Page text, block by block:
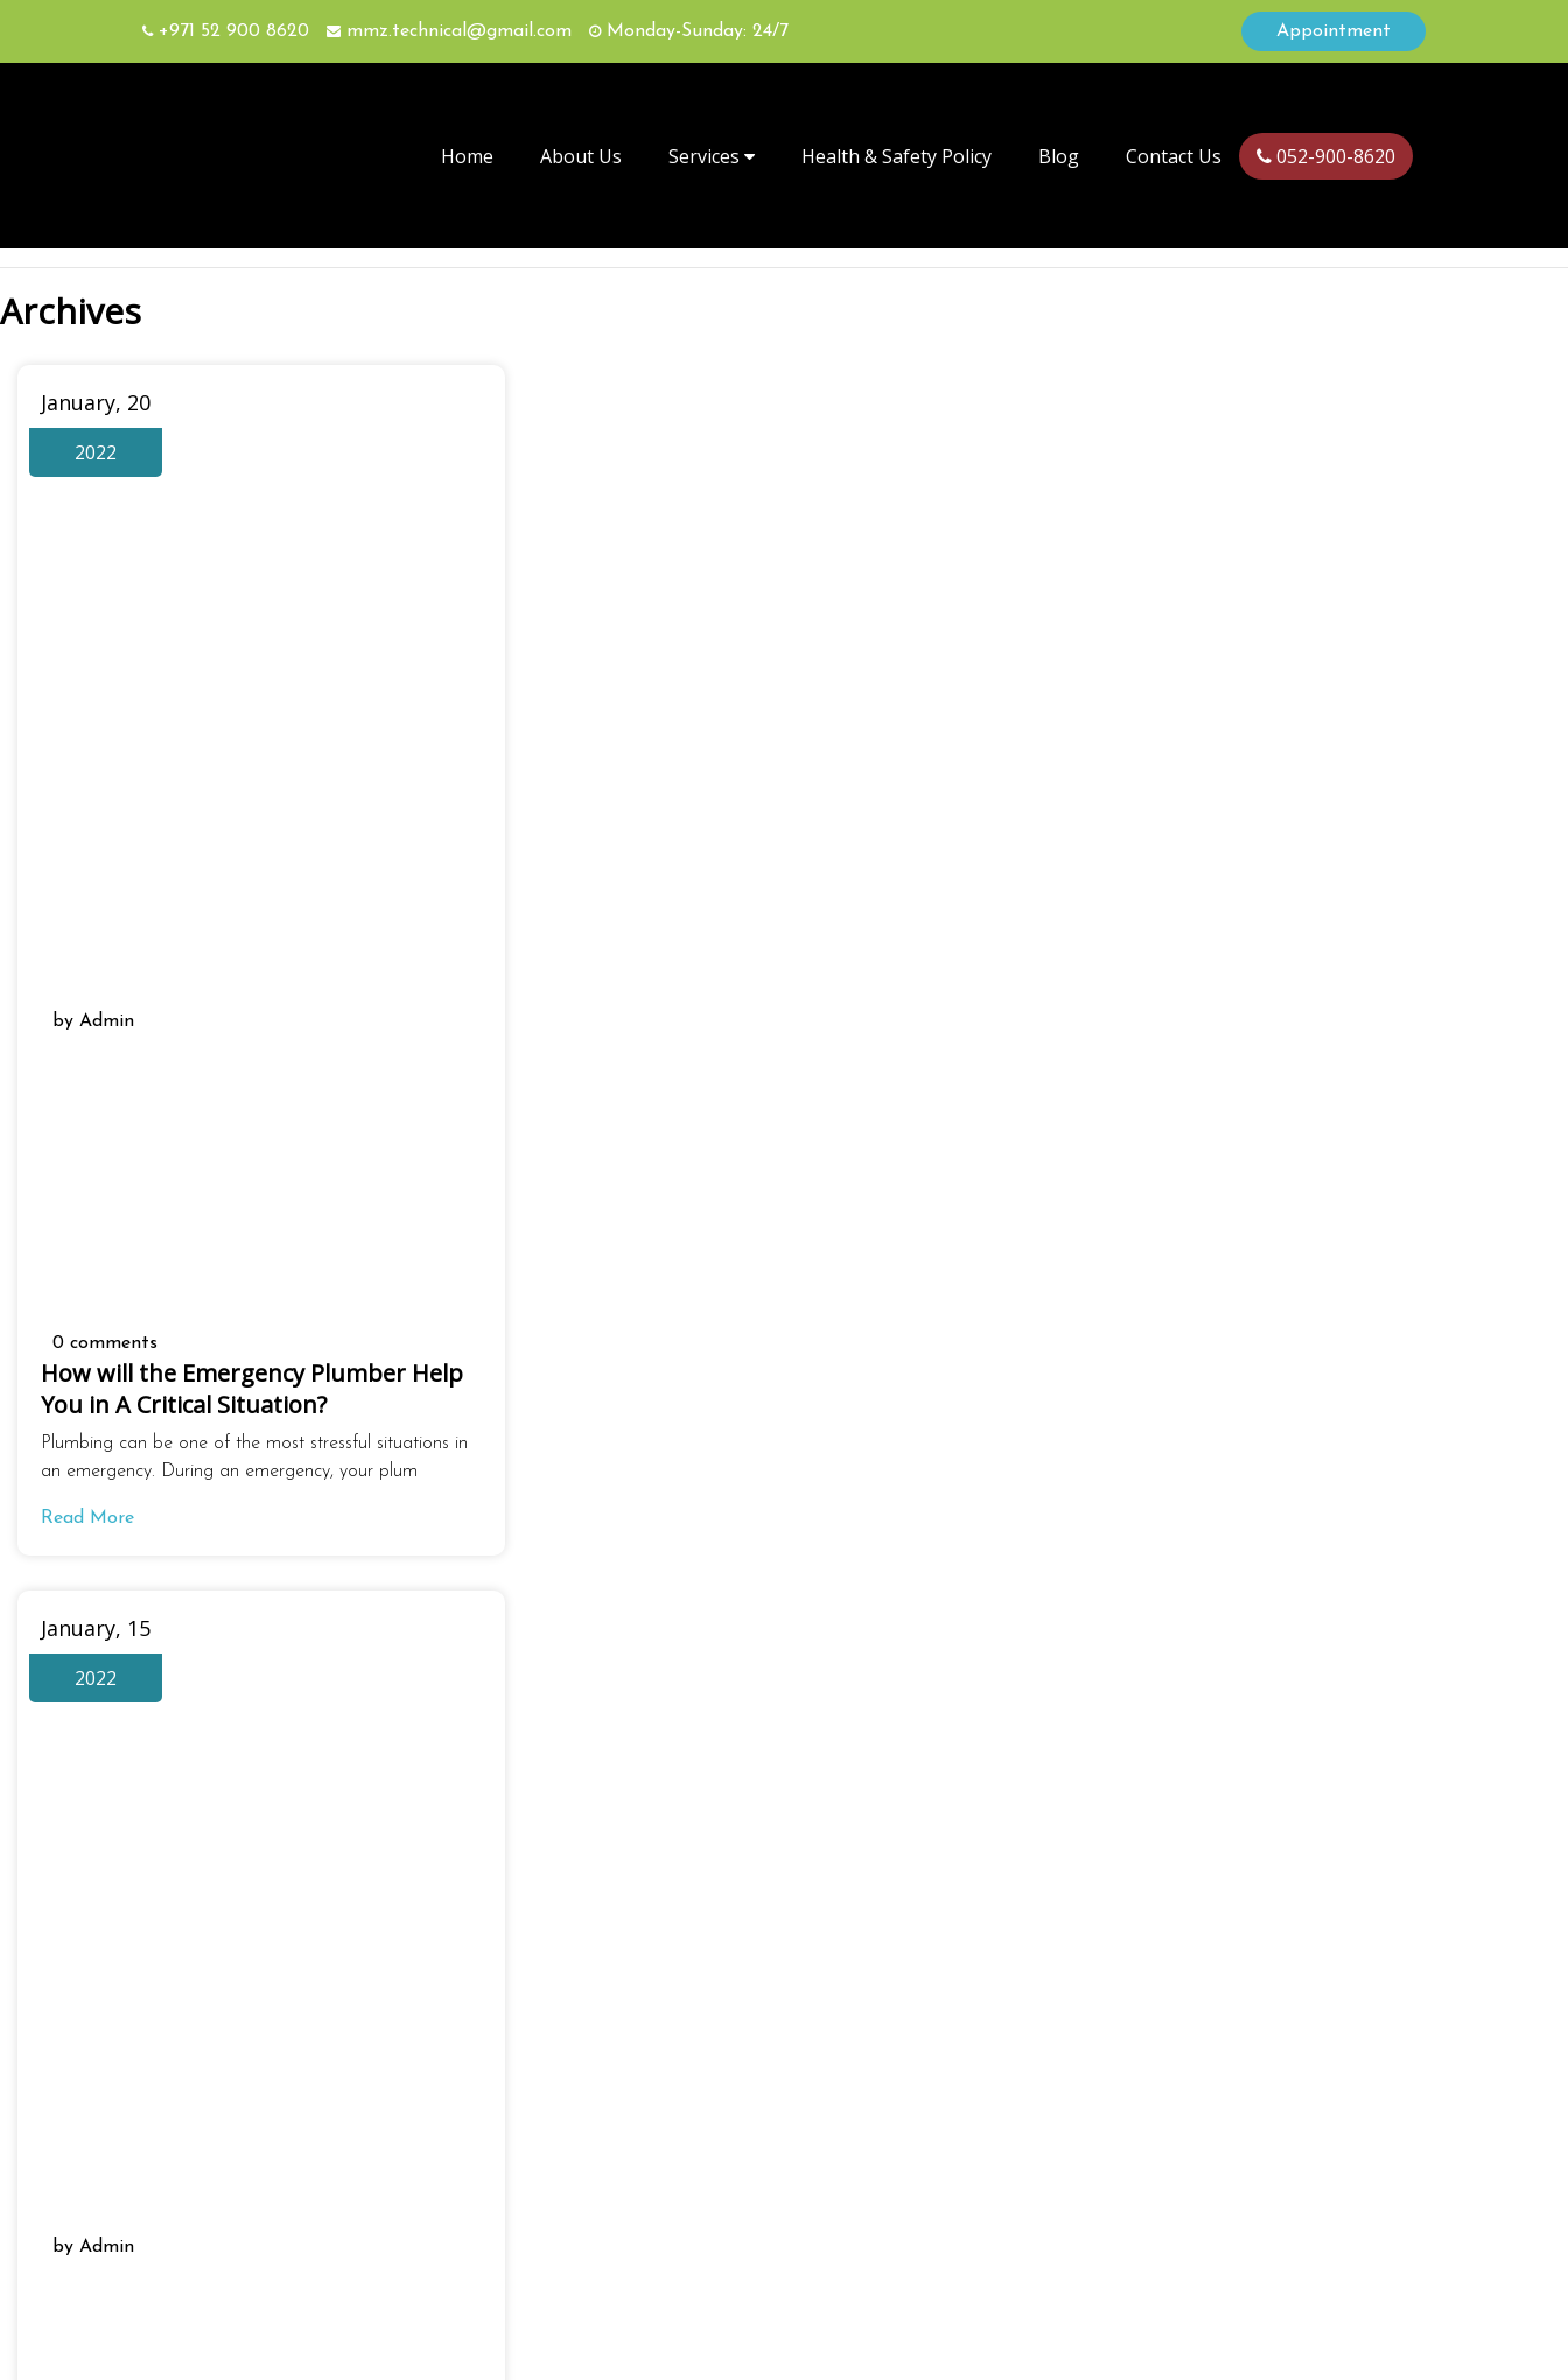
+971 52 900 8620 mmz.technical@gmail.com Monday-Sunday: 24/7 Appointment
Home About Us Services Health & Safety Policy Blog Contact Us 052-900-8620
Archives
January, 20
2022
by Admin
0 comments
How will the Emergency Plumber Help
You in A Critical Situation?
Plumbing can be one of the most stressful situations in
an emergency. During an emergency, your plum
Read More
January, 15
2022
by Admin